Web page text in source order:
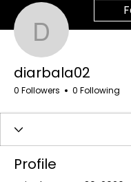
diarbala02
0 Followers 0 Following
Profile